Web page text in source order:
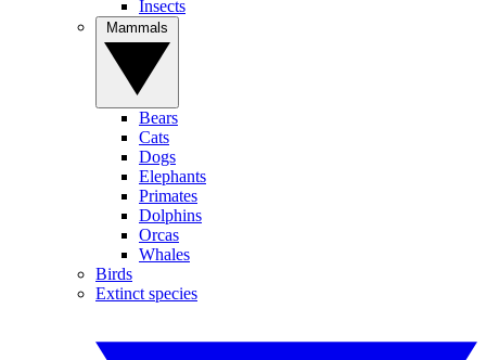
Insects
Bears
Cats
Dogs
Elephants
Primates
Dolphins
Orcas
Whales
Birds
Extinct species